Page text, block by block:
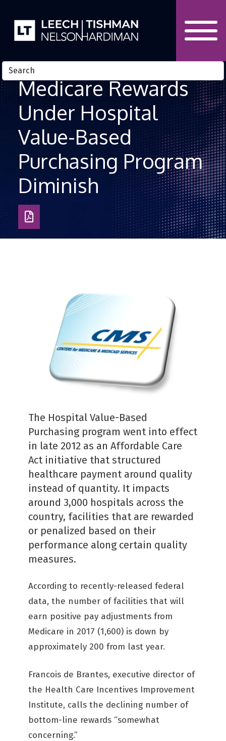
Medicare Rewards
Under Hospital
Value-Based
Purchasing Program
Diminish
Download
as
The Hospital Value-Based
Purchasing program went into effect
in late 2012 as an Affordable Care
Act initiative that structured
healthcare payment around quality
instead of quantity. It impacts
around 3,000 hospitals across the
country, facilities that are rewarded
or penalized based on their
performance along certain quality
measures.
According to recently-released federal
data, the number of facilities that will
earn positive pay adjustments from
Medicare in 2017 (1,600) is down by
approximately 200 from last year.
Francois de Brantes, executive director of
the Health Care Incentives Improvement
Institute, calls the declining number of
bottom-line rewards “somewhat
concerning.”